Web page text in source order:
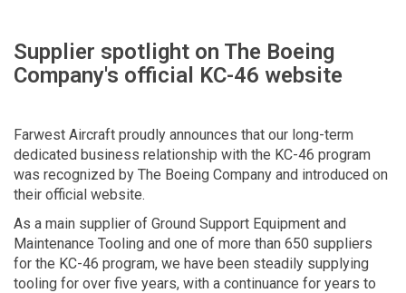
Supplier spotlight on The Boeing
Company's official KC-46 website
Farwest Aircraft proudly announces that our long-term
dedicated business relationship with the KC-46 program
was recognized by The Boeing Company and introduced on
their official website.
As a main supplier of Ground Support Equipment and
Maintenance Tooling and one of more than 650 suppliers
for the KC-46 program, we have been steadily supplying
tooling for over five years, with a continuance for years to